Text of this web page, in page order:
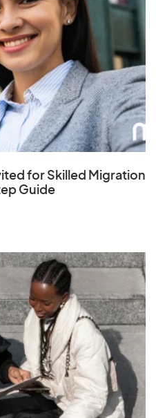
for Skilled Migration
Guide